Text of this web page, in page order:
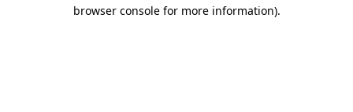
browser console for more information).